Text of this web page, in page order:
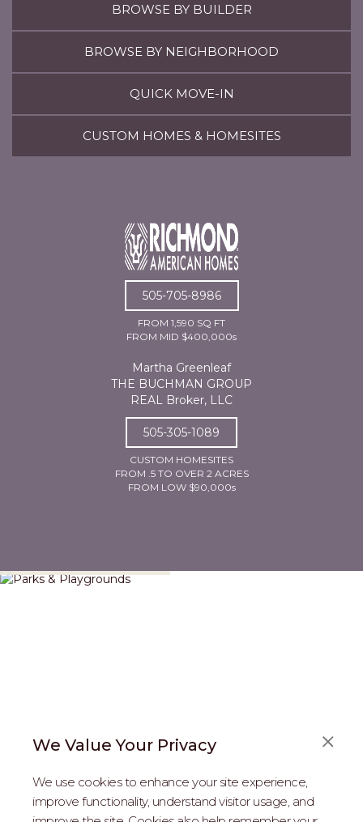
We Value Your Privacy
We use cookies to enhance your site experience,
improve functionality, understand visitor usage, and
BROWSE BY BUILDER
BROWSE BY NEIGHBORHOOD
QUICK MOVE-IN
CUSTOM HOMES & HOMESITES
505-705-8986
FROM 1,590 SQ FT
FROM MID $400,000s
Martha Greenleaf
THE BUCHMAN GROUP
REAL Broker, LLC
505-305-1089
CUSTOM HOMESITES
FROM .5 TO OVER 2 ACRES
FROM LOW $90,000s